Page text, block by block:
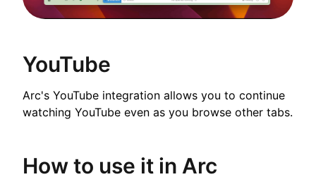
YouTube
Arc's YouTube integration allows you to continue
watching YouTube even as you browse other tabs.
How to use it in Arc